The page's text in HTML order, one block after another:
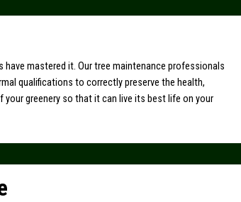
have mastered it. Our tree maintenance professionals
qualifications to correctly preserve the health,
greenery so that it can live its best life on your